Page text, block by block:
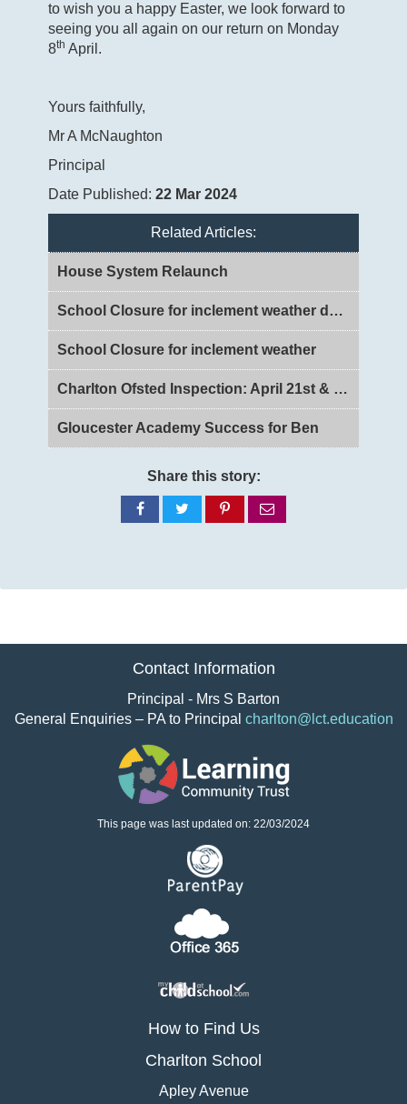
to wish you a happy Easter, we look forward to
seeing you all again on our return on Monday
8th April.
Yours faithfully,
Mr A McNaughton
Principal
Date Published: 22 Mar 2024
Related Articles:
House System Relaunch
School Closure for inclement weather day 2
School Closure for inclement weather
Charlton Ofsted Inspection: April 21st & 22nd 2026
Gloucester Academy Success for Ben
Share this story:
Share
on
Share
on
Share
on
via
Contact Information
Principal - Mrs S Barton
General Enquiries – PA to Principal charlton@lct.education
This page was last updated on: 22/03/2024
How to Find Us
Charlton School
Apley Avenue